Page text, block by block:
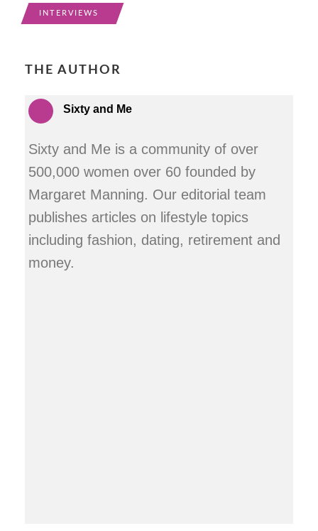
INTERVIEWS
THE AUTHOR
Sixty and Me
Sixty and Me is a community of over
500,000 women over 60 founded by
Margaret Manning. Our editorial team
publishes articles on lifestyle topics
including fashion, dating, retirement and
money.